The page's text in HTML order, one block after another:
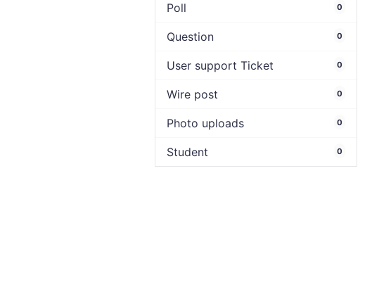
Poll 0
Question 0
User support Ticket 0
Wire post 0
Photo uploads 0
Student 0